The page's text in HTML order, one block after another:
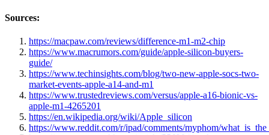
Sources:
https://macpaw.com/reviews/difference-m1-m2-chip
https://www.macrumors.com/guide/apple-silicon-buyers-
guide/
https://www.techinsights.com/blog/two-new-apple-socs-two-
market-events-apple-a14-and-m1
https://www.trustedreviews.com/versus/apple-a16-bionic-vs-
apple-m1-4265201
https://en.wikipedia.org/wiki/Apple_silicon
https://www.reddit.com/r/ipad/comments/myphom/